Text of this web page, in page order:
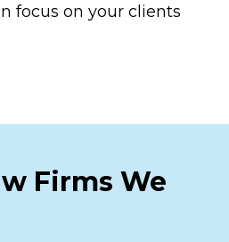
focus on your clients
Firms We